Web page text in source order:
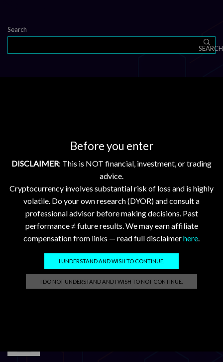
Before you enter
DISCLAIMER: This is NOT financial, investment, or trading
advice.
Cryptocurrency involves substantial risk of loss and is highly
volatile. Do your own research (DYOR) and consult a
professional advisor before making decisions. Past
performance ≠ future results. We may earn affiliate
compensation from links — read full disclaimerhere
I UNDERSTAND AND WISH TO CONTINUE.
I DO NOT UNDERSTAND AND I WISH TO NOT CONTINUE.
Search
SEARCH
GhostTerminal.com Merch
$28.89
Classic Dad Cap XRP Ledger
$ 33.47
Official GhostTerminal Logo T-Shirt "You're either early, or you're exit liquidity."
$39.99